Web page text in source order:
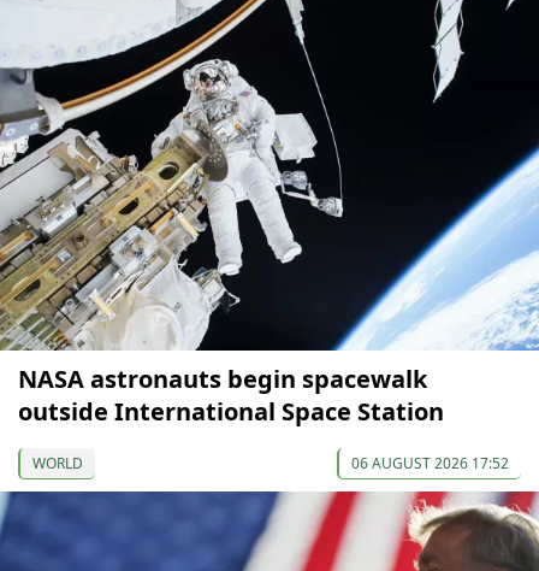
NASA astronauts begin spacewalk
outside International Space Station
WORLD 06 AUGUST 2026 17:52